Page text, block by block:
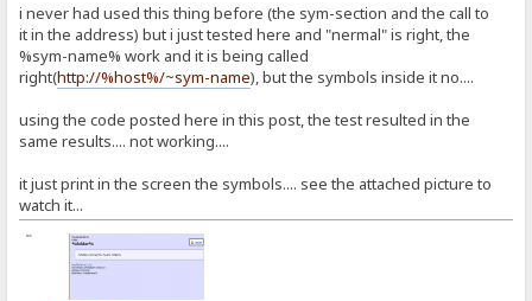
<div id=footer>
<a href="http://www.rejetto.com/hfs/">HttpFileServer %version%</a>
<br />Servertime: %timestamp%
<br />Uptime: %uptime%
<br />Build-time: %build-time%
</body>
</html>
[sym-sidemenu.html]
<b>teste</b>
i never had used this thing before (the sym-section and the call to
it in the address) but i just tested here and "nermal" is right, the
%sym-name% work and it is being called
right(http://%host%/~sym-name), but the symbols inside it no....
using the code posted here in this post, the test resulted in the
same results.... not working....
it just print in the screen the symbols.... see the attached picture to
watch it...